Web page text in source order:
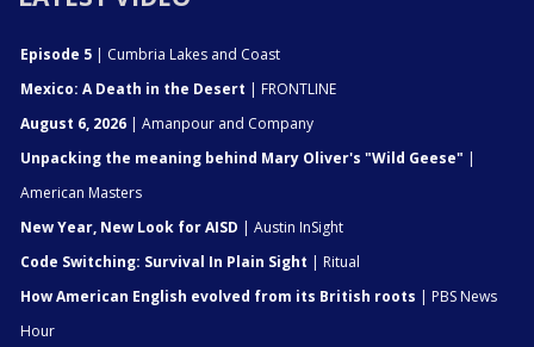
Episode 5 | Cumbria Lakes and Coast
Mexico: A Death in the Desert | FRONTLINE
August 6, 2026 | Amanpour and Company
Unpacking the meaning behind Mary Oliver's "Wild Geese" |
American Masters
New Year, New Look for AISD | Austin InSight
Code Switching: Survival In Plain Sight | Ritual
How American English evolved from its British roots | PBS News
Hour